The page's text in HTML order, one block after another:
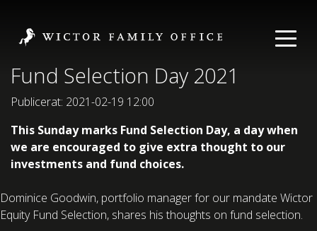
Fund Selection Day 2021
Publicerat: 2021-02-19 12:00
This Sunday marks Fund Selection Day, a day when
we are encouraged to give extra thought to our
investments and fund choices.
Dominice Goodwin, portfolio manager for our mandate Wictor
Equity Fund Selection, shares his thoughts on fund selection.